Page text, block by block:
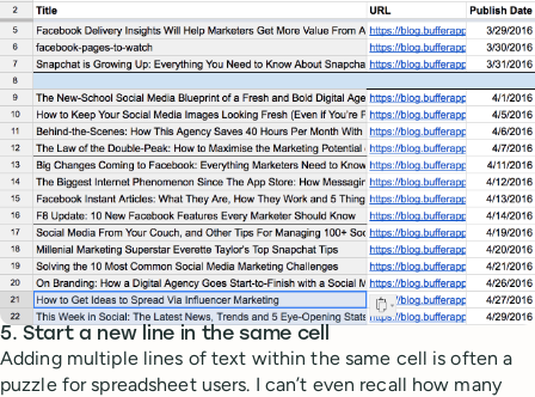
5. Start a new line in the same cell
Adding multiple lines of text within the same cell is often a
puzzle for spreadsheet users. I can’t even recall how many